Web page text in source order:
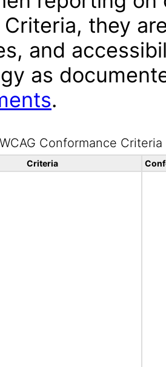
Criteria, they
and
as
.
Conformance Criteria
Criteria